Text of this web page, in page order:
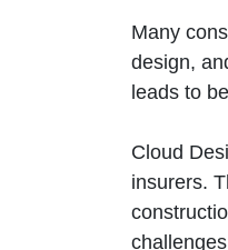
Many
design,
leads to
Cloud
insurers.